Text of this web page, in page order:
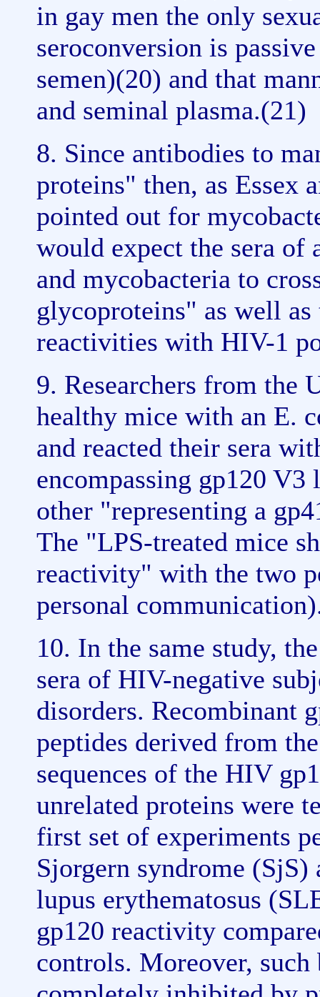
in gay men the only
seroconversion is
semen)(20) and that
and seminal plasma.(21)
8. Since antibodies to
proteins" then, as Essex
pointed out for
would expect the sera
and mycobacteria to
glycoproteins" as well
reactivities with HIV-1
9. Researchers from the
healthy mice with an E.
and reacted their sera
encompassing gp120
other "representing a
The "LPS-treated mice
reactivity" with the two
personal
10. In the same study,
sera of HIV-negative
disorders. Recombinant
peptides derived from
sequences of the HIV
unrelated proteins were
first set of experiments
Sjorgern syndrome
lupus erythematosus
gp120 reactivity
controls. Moreover,